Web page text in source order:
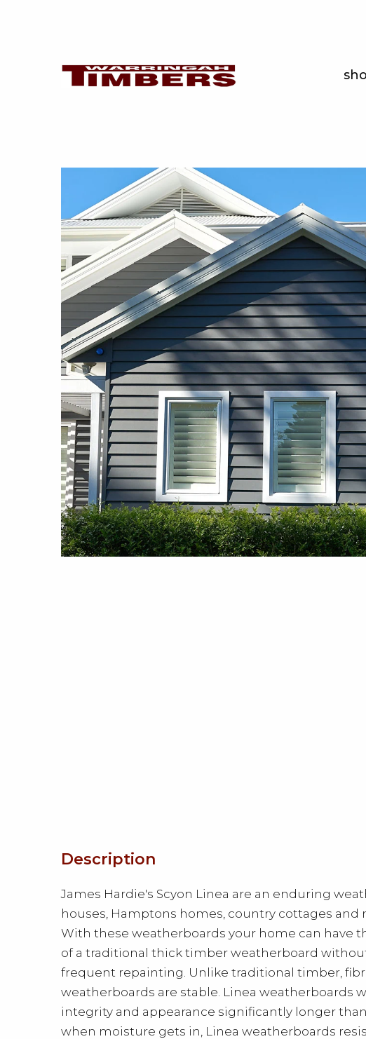
Description
James Hardie's Scyon Linea are an enduring
houses, Hamptons homes, country cottages and
With these weatherboards your home can have
of a traditional thick timber weatherboard
frequent repainting. Unlike traditional timber,
weatherboards are stable. Linea weatherboards
integrity and appearance significantly longer
when moisture gets in, Linea weatherboards